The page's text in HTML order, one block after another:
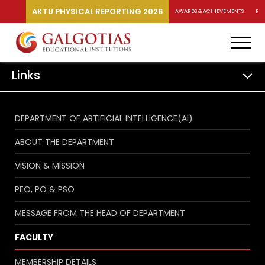
AKTU PHYSICAL REPORTING 2026 AWARDS & ACHIEVEMENTS
Links
DEPARTMENT OF ARTIFICIAL INTELLIGENCE(AI)
ABOUT THE DEPARTMENT
VISION & MISSION
PEO, PO & PSO
MESSAGE FROM THE HEAD OF DEPARTMENT
FACULTY
MEMBERSHIP DETAILS